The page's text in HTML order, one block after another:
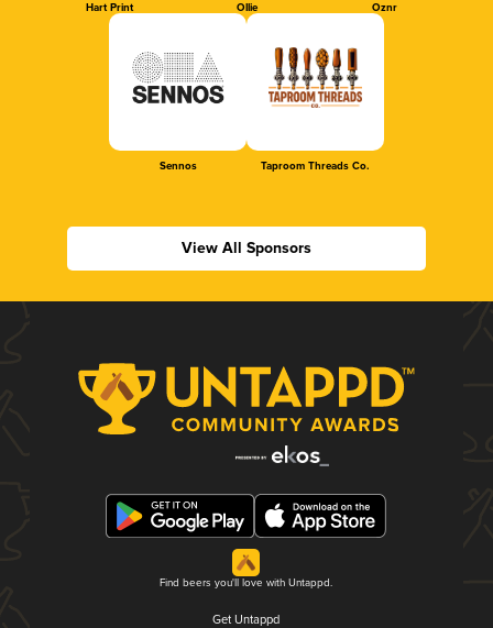
Hart Print Ollie Oznr
Sennos Taproom Threads Co.
View All Sponsors
Find beers you'll love with Untappd.
Get Untappd